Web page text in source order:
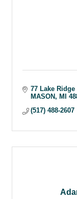
77 Lake Ridge
MASON
MI
(517) 488-2607